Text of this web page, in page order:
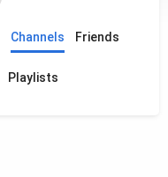
Channels Friends
Playlists